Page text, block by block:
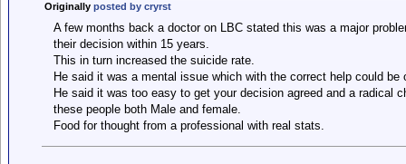
Originally posted by cryrst
A few months back a doctor on LBC stated this was a major
their decision within 15 years.
This in turn increased the suicide rate.
He said it was a mental issue which with the correct help could be
He said it was too easy to get your decision agreed and a radical
these people both Male and female.
Food for thought from a professional with real stats.